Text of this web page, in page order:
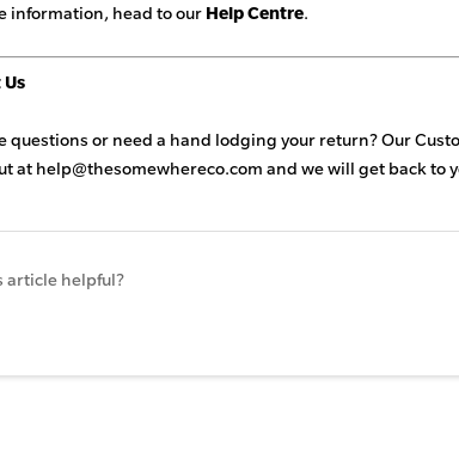
information, head to our Help Centre.
questions or need a hand lodging your return? Our
at help@thesomewhereco.com and we will get back to
article helpful?